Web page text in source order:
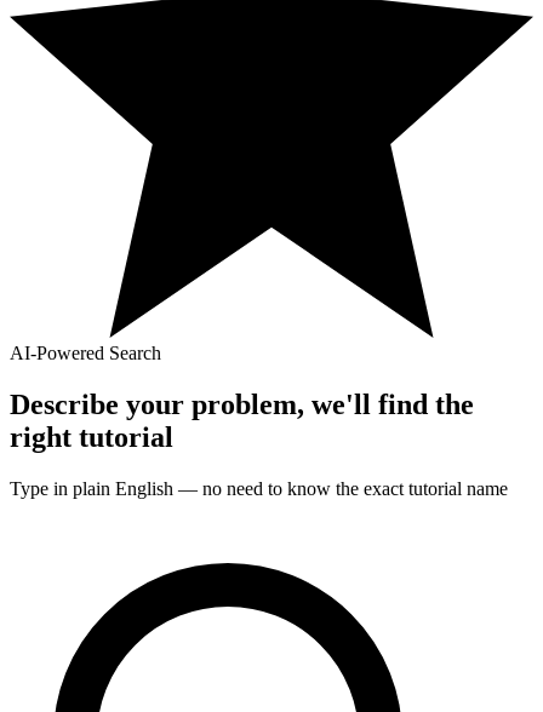
AI-Powered Search
Describe your problem, we'll find the
right tutorial
Type in plain English — no need to know the exact tutorial name